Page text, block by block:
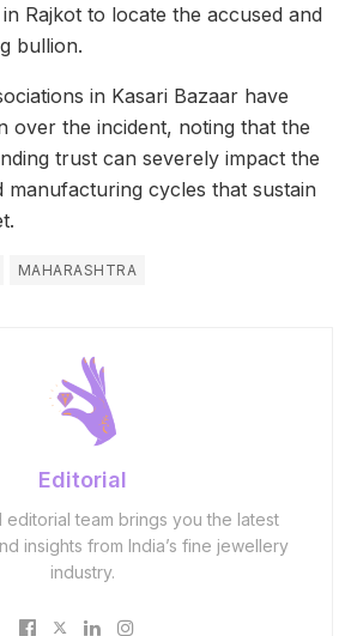
Rajkot to locate the accused and
bullion.
in Kasari Bazaar have
over the incident, noting that the
trust can severely impact the
manufacturing cycles that sustain
MAHARASHTRA
Editorial
editorial team brings you the latest
insights from India’s fine jewellery
industry.